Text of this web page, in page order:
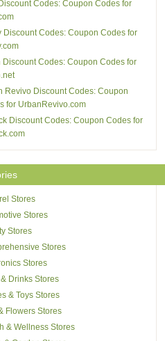
Codes: Coupon Codes for
Discount Codes: Coupon Codes for
Discount Codes: Coupon Codes for
Revivo Discount Codes: Coupon
for UrbanRevivo.com
Discount Codes: Coupon Codes for
Stores
Stores
Stores
Stores
Stores
Drinks Stores
& Toys Stores
Flowers Stores
& Wellness Stores